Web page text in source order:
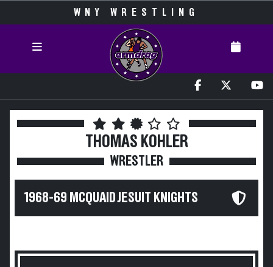
WNY WRESTLING
THOMAS KOHLER
WRESTLER
1968-69 MCQUAID JESUIT KNIGHTS